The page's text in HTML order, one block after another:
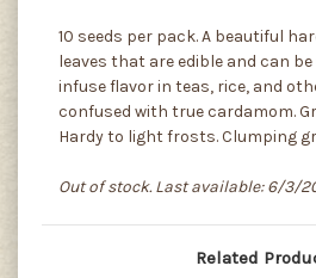
10 seeds per pack. A beautiful
leaves that are edible and can
infuse flavor in teas, rice, and
confused with true cardamom.
Hardy to light frosts. Clumping
Out of stock. Last available: 6/3/
Related